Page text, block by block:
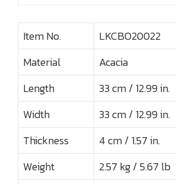
Item No.
LKCBO20022
Material
Acacia
Length
33 cm / 12.99 in.
Width
33 cm / 12.99 in.
Thickness
4 cm / 1.57 in.
Weight
2.57 kg / 5.67 lb